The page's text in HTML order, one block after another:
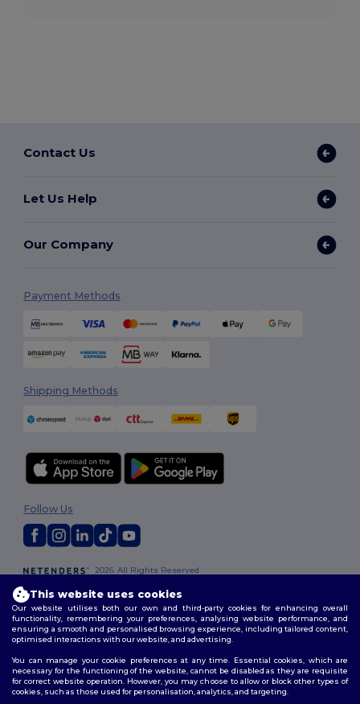
Contact Us
Let Us Help
Our Company
Payment Methods
Shipping Methods
2026. All Rights Reserved
Policy|Site Map
Follow Us
This website uses cookies
Our website utilises both our own and third-party cookies for enhancing overall
functionality, remembering your preferences, analysing website performance, and
ensuring a smooth and personalised browsing experience, including tailored content,
optimised interactions with our website, and advertising.
You can manage your cookie preferences at any time. Essential cookies, which are
necessary for the functioning of the website, cannot be disabled as they are requisite
for correct website operation. However, you may choose to allow or block other types of
cookies, such as those used for personalisation, analytics, and targeting.